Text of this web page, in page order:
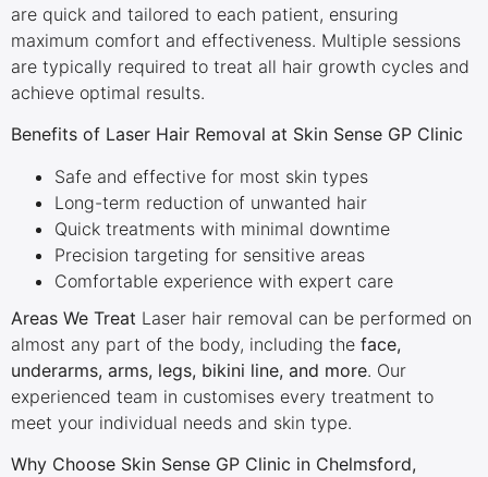
are quick and tailored to each patient, ensuring
maximum comfort and effectiveness. Multiple sessions
are typically required to treat all hair growth cycles and
achieve optimal results.
Benefits of Laser Hair Removal at Skin Sense GP Clinic
Safe and effective for most skin types
Long-term reduction of unwanted hair
Quick treatments with minimal downtime
Precision targeting for sensitive areas
Comfortable experience with expert care
Areas We Treat Laser hair removal can be performed on
almost any part of the body, including the face,
underarms, arms, legs, bikini line, and more. Our
experienced team in customises every treatment to
meet your individual needs and skin type.
Why Choose Skin Sense GP Clinic in Chelmsford,